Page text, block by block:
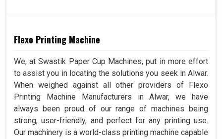
Flexo Printing Machine
We, at Swastik Paper Cup Machines, put in more effort
to assist you in locating the solutions you seek in Alwar.
When weighed against all other providers of Flexo
Printing Machine Manufacturers in Alwar, we have
always been proud of our range of machines being
strong, user-friendly, and perfect for any printing use.
Our machinery is a world-class printing machine capable